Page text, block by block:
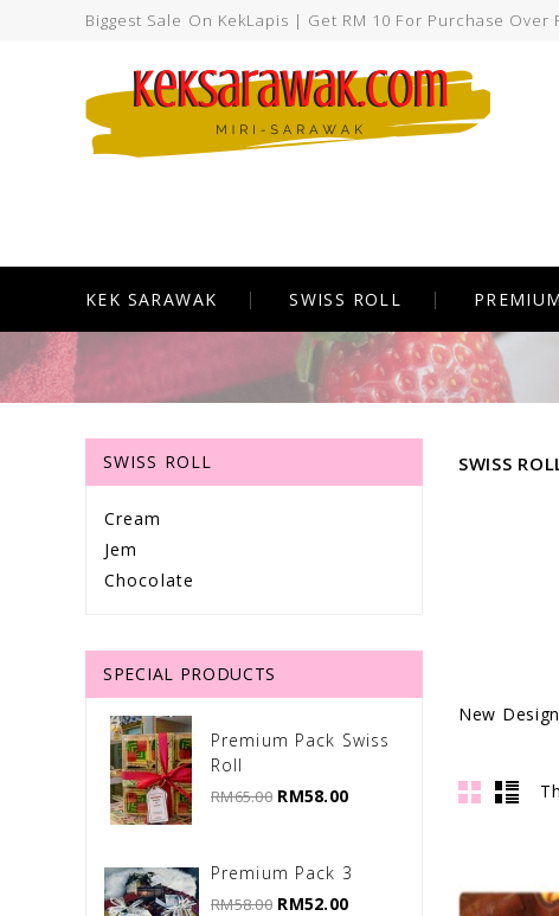
Biggest Sale On KekLapis | Get RM 10 For Purchase Over
KEK SARAWAK SWISS ROLL PREMIUM
SWISS ROLL
Cream
Jem
Chocolate
SPECIAL PRODUCTS
Premium Pack Swiss
Roll
RM65.00 RM58.00
Premium Pack 3
RM58.00 RM52.00
SWISS
New